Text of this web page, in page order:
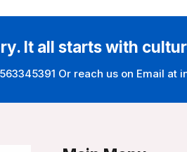
It all starts with
Or reach us on Email at